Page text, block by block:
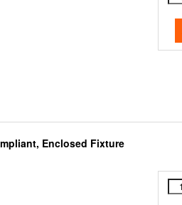
Enclosed Fixture